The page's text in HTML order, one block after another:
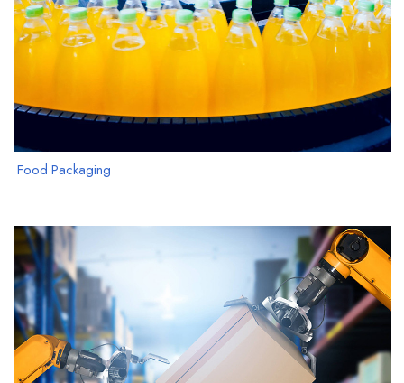
Food Packaging